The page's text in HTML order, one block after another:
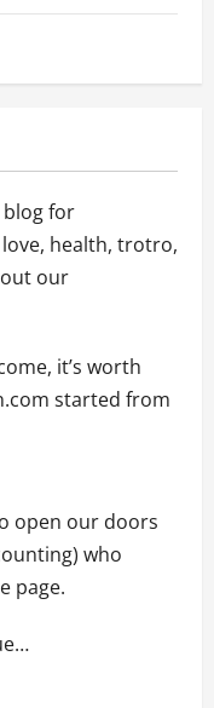
blog for
health, trotro,
our
it’s worth
started from
open our doors
who
page.